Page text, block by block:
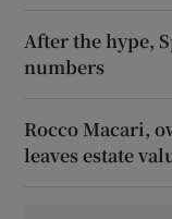
After the hype,
numbers
Rocco Macari,
leaves estate